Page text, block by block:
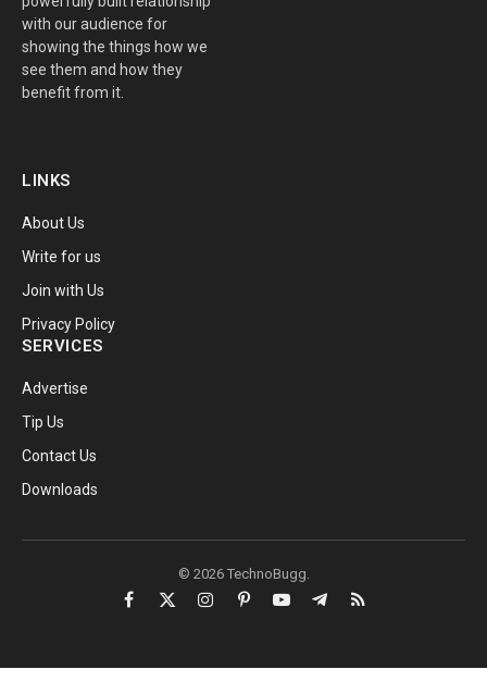
with our audience for
showing the things how we
see them and how they
benefit from it.
LINKS
About Us
Write for us
Join with Us
Privacy Policy
SERVICES
Advertise
Tip Us
Contact Us
Downloads
© 2026 TechnoBugg.
Facebook
X
Instagram
PinterestYouTubeTelegram
RSS